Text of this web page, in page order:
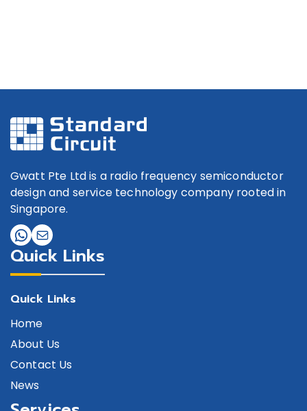
Gwatt Pte Ltd is a radio frequency semiconductor
design and service technology company rooted in
Singapore.
Quick Links
Quick Links
Home
About Us
Contact Us
News